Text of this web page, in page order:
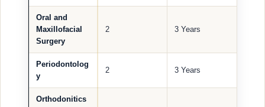
Oral and
Maxillofacial
Surgery
2 3 Years
Periodontolog
y
2 3 Years
Orthodonitics